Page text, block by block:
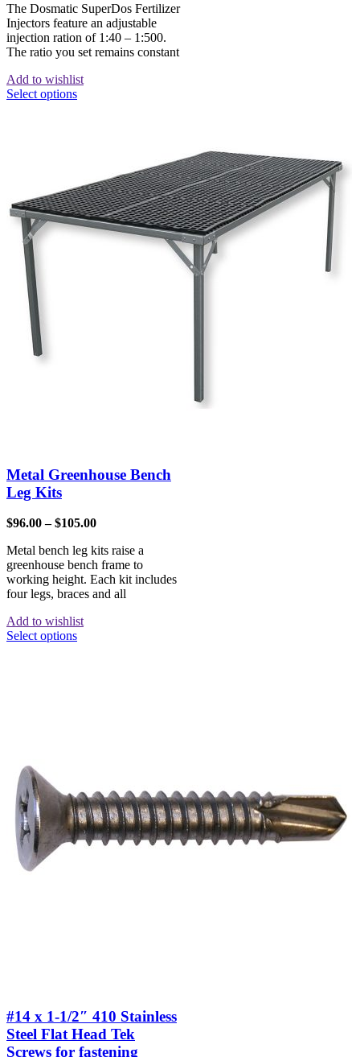
The Dosmatic SuperDos Fertilizer
Injectors feature an adjustable
injection ration of 1:40 – 1:500.
The ratio you set remains constant
Add to wishlist
Select options
Metal Greenhouse Bench
Leg Kits
$96.00 – $105.00
Metal bench leg kits raise a
greenhouse bench frame to
working height. Each kit includes
four legs, braces and all
Add to wishlist
Select options
#14 x 1-1/2″ 410 Stainless
Steel Flat Head Tek
Screws for fastening